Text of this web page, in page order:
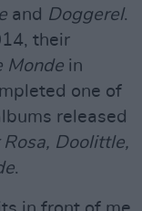
and Doggerel.
their
Monde in
one of
released
Rosa, Doolittle,
.